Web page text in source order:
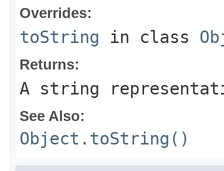
Overrides:
toString in class
Returns:
A string
See Also:
Object.toString()